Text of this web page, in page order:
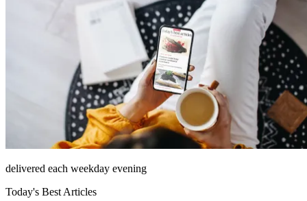
delivered each weekday evening
Today's Best Articles